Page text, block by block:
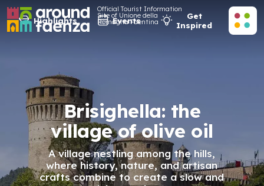
Official Tourist Information
Site of Unione della
Romagna Faentina
Highlights Events
Get
Inspired
Brisighella: the
village of olive oil
A village nestling among the hills,
where history, nature, and artisan
crafts combine to create a slow and